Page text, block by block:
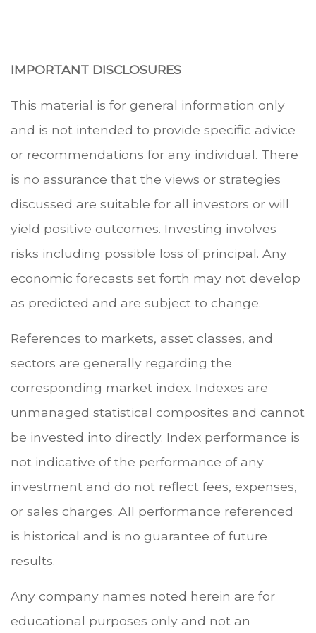
IMPORTANT DISCLOSURES
This material is for general information only
and is not intended to provide specific advice
or recommendations for any individual. There
is no assurance that the views or strategies
discussed are suitable for all investors or will
yield positive outcomes. Investing involves
risks including possible loss of principal. Any
economic forecasts set forth may not develop
as predicted and are subject to change.
References to markets, asset classes, and
sectors are generally regarding the
corresponding market index. Indexes are
unmanaged statistical composites and cannot
be invested into directly. Index performance is
not indicative of the performance of any
investment and do not reflect fees, expenses,
or sales charges. All performance referenced
is historical and is no guarantee of future
results.
Any company names noted herein are for
educational purposes only and not an